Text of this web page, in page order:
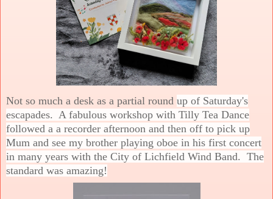
Not so much a desk as a partial round up of Saturday's
escapades. A fabulous workshop with Tilly Tea Dance
followed a a recorder afternoon and then off to pick up
Mum and see my brother playing oboe in his first concert
in many years with the City of Lichfield Wind Band. The
standard was amazing!